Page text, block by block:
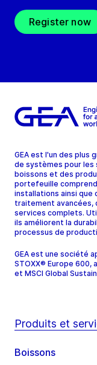
Register now
GEA est l'un des plus
de systèmes pour les
boissons et des
portefeuille
installations ainsi que
traitement avancées,
services complets.
ils améliorent la
processus de
GEA est une société
STOXX® Europe 600,
et MSCI Global
Produits et
Boissons